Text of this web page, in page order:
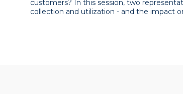
customers? In this session, two
collection and utilization - and the impact